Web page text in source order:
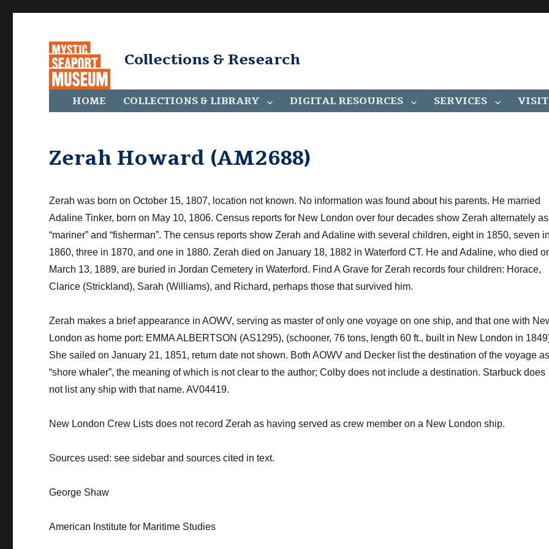
Collections & Research
HOME COLLECTIONS & LIBRARY DIGITAL RESOURCES SERVICES VISIT
Zerah Howard (AM2688)
Zerah was born on October 15, 1807, location not known. No information was found about his parents. He married
Adaline Tinker, born on May 10, 1806. Census reports for New Londonover four decadesshow Zerah alternately as
“mariner” and “fisherman”. Thecensus reports showZerah and Adaline withseveral children, eight in 1850, seven in
1860, three in 1870, and one in 1880. Zerah died on January 18, 1882 in Waterford CT. He and Adaline, who died
March 13, 1889, are buried in Jordan Cemetery in Waterford. Find A Grave for Zerah records four children: Horace,
Clarice (Strickland), Sarah (Williams), and Richard, perhaps those that survived him.
Zerah makes a brief appearance in AOWV, serving as master of only one voyage on one ship, and that one with
London as home port: EMMA ALBERTSON (AS1295), (schooner, 76 tons, length 60 ft., built in New London in
She sailed on January 21, 1851, return date not shown. Both AOWV and Decker list the destination of the voyage as
“shore whaler”, the meaning of which is not clear to the author; Colby does not include a destination. Starbuck does
not list any ship with that name. AV04419.
New London Crew Lists does not record Zerah as having served as crew member on a New London ship.
Sources used: see sidebar and sources cited in text.
George Shaw
American Institute for Maritime Studies